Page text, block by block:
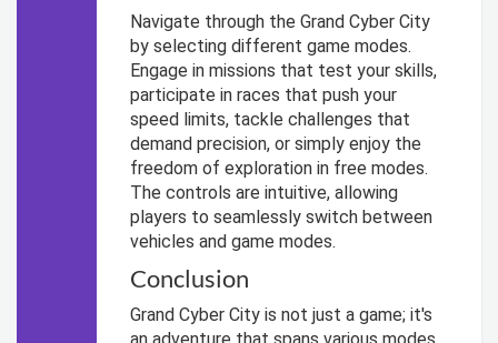
Navigate through the Grand Cyber City
by selecting different game modes.
Engage in missions that test your skills,
participate in races that push your
speed limits, tackle challenges that
demand precision, or simply enjoy the
freedom of exploration in free modes.
The controls are intuitive, allowing
players to seamlessly switch between
vehicles and game modes.
Conclusion
Grand Cyber City is not just a game; it's
an adventure that spans various modes